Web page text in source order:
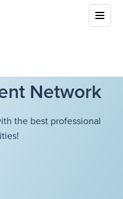
Network
the best professional